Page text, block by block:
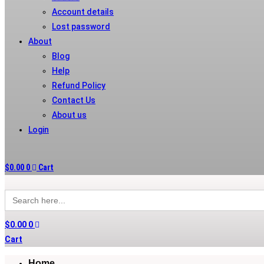
Account details
Lost password
About
Blog
Help
Refund Policy
Contact Us
About us
Login
$0.00 0 Cart
Search
for:
$0.00 0
Cart